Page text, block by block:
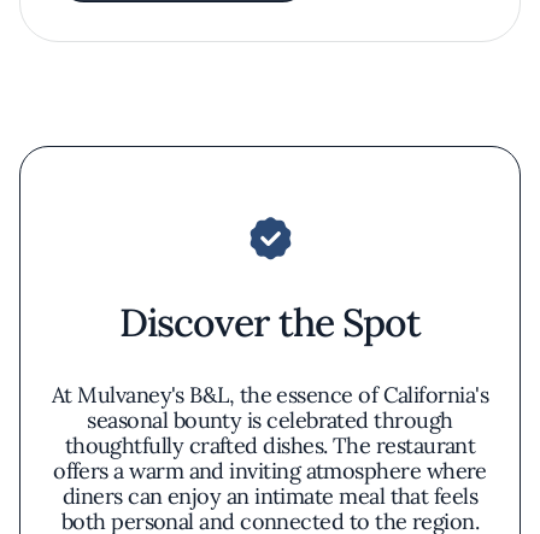
Discover the Spot
At Mulvaney's B&L, the essence of California's
seasonal bounty is celebrated through
thoughtfully crafted dishes. The restaurant
offers a warm and inviting atmosphere where
diners can enjoy an intimate meal that feels
both personal and connected to the region.